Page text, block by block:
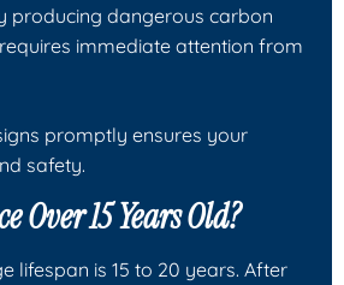
producing dangerous carbon
immediate attention from
promptly ensures your
safety.
Over 15 Years Old?
lifespan is 15 to 20 years. After